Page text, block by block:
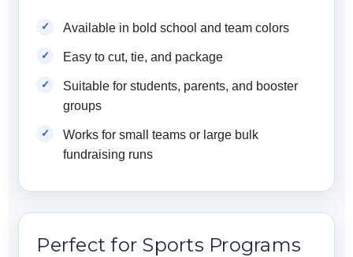
Available in bold school and team colors
Easy to cut, tie, and package
Suitable for students, parents, and booster
groups
Works for small teams or large bulk
fundraising runs
Perfect for Sports Programs